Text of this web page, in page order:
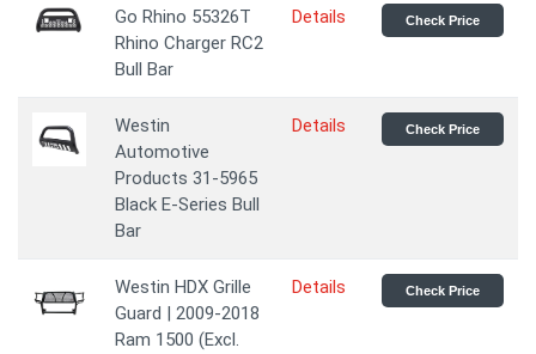
Go Rhino 55326T
Rhino Charger RC2
Bull Bar
Details Check Price
Westin
Automotive
Products 31-5965
Black E-Series Bull
Bar
Details Check Price
Westin HDX Grille
Guard | 2009-2018
Ram 1500 (Excl.
Details Check Price